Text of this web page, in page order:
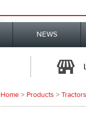
NEWS
Home > Products >